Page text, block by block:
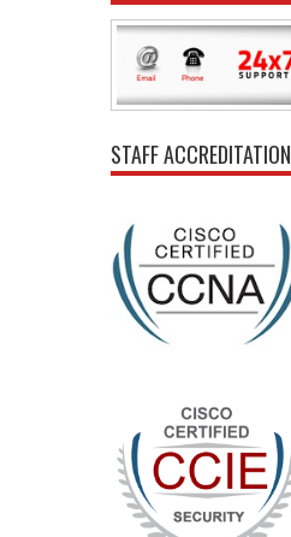
STAFF ACCREDITATION